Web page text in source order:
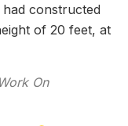
constructed
of 20 feet, at
On